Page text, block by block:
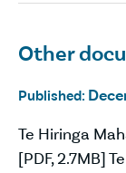
Other
Published:
Te Hiringa
[PDF, 2.7MB]